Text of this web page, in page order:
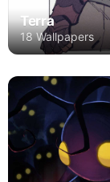
Terra
18 Wallpapers